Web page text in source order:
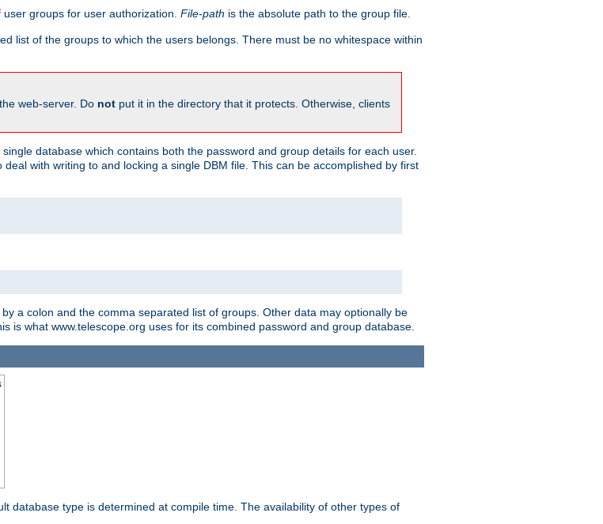
groups for user authorization. File-path is the absolute path to the group file.
list of the groups to which the users belongs. There must be no whitespace within
web-server. Do not put it in the directory that it protects. Otherwise, clients
database which contains both the password and group details for each user.
with writing to and locking a single DBM file. This can be accomplished by first
a colon and the comma separated list of groups. Other data may optionally be
what www.telescope.org uses for its combined password and group database.
database type is determined at compile time. The availability of other types of